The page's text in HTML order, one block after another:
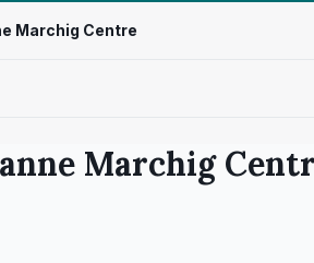
Marchig Centre
Marchig